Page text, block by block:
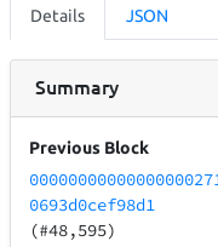
Details JSON
Summary
Previous Block
0693d0cef98d1
(#48,595)